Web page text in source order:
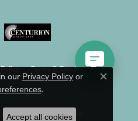
Terms & Conditions
Statement
All Rights Reserved.
our Privacy Policyor
.
Close
Accept all cookies